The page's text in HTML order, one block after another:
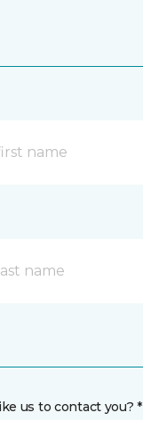
us to contact you? *